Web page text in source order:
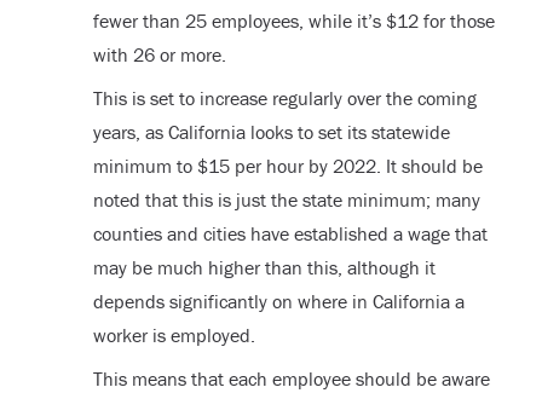
fewer than 25 employees, while it’s $12 for those
with 26 or more.
This is set to increase regularly over the coming
years, as California looks to set its statewide
minimum to $15 per hour by 2022. It should be
noted that this is just the state minimum; many
counties and cities have established a wage that
may be much higher than this, although it
depends significantly on where in California a
worker is employed.
This means that each employee should be aware